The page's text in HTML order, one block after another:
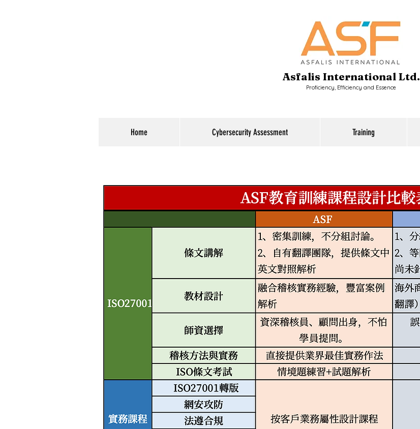
Asfalis International Ltd.
Proficiency, Efficiency and Essence
Home Cybersecurity Assessment Training